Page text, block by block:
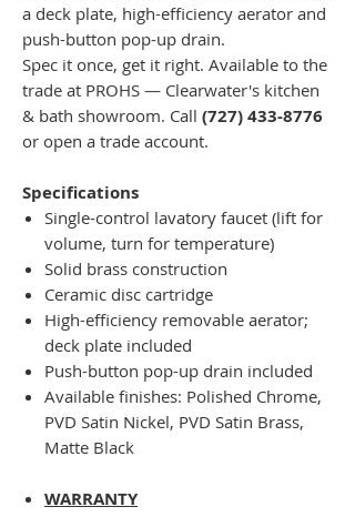
a deck plate, high-efficiency aerator and
push-button pop-up drain.
Spec it once, get it right. Available to the
trade at PROHS — Clearwater's kitchen
& bath showroom. Call (727) 433-8776
or open a trade account.
Specifications
Single-control lavatory faucet (lift for
volume, turn for temperature)
Solid brass construction
Ceramic disc cartridge
High-efficiency removable aerator;
deck plate included
Push-button pop-up drain included
Available finishes: Polished Chrome,
PVD Satin Nickel, PVD Satin Brass,
Matte Black
WARRANTY